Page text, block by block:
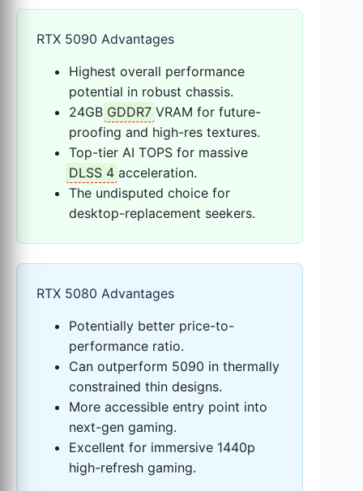
RTX 5090 Advantages
Highest overall performance
potential in robust chassis.
24GB GDDR7 VRAM for future-
proofing and high-res textures.
Top-tier AI TOPS for massive
DLSS 4 acceleration.
The undisputed choice for
desktop-replacement seekers.
RTX 5080 Advantages
Potentially better price-to-
performance ratio.
Can outperform 5090 in thermally
constrained thin designs.
More accessible entry point into
next-gen gaming.
Excellent for immersive 1440p
high-refresh gaming.